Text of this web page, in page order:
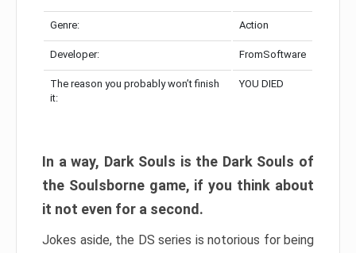
Genre: Action
Developer: FromSoftware
The reason you probably won’t finish
it:
YOU DIED
In a way, Dark Souls is the Dark Souls of
the Soulsborne game, if you think about
it not even for a second.
Jokes aside, the DS series is notorious for being